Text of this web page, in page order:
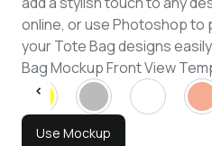
online, or use Photoshop
your Tote Bag designs
Bag Mockup Front View
Use Mockup